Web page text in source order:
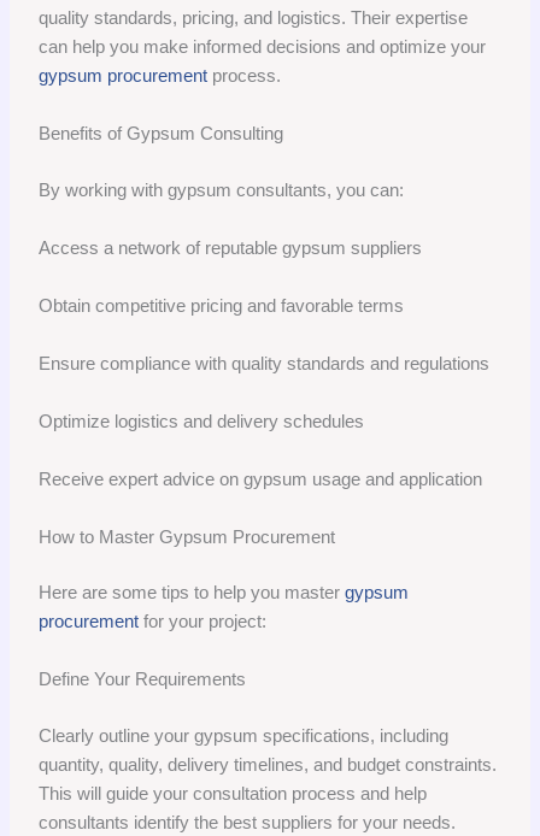
quality standards, pricing, and logistics. Their expertise
can help you make informed decisions and optimize your
gypsum procurement process.
Benefits of Gypsum Consulting
By working with gypsum consultants, you can:
Access a network of reputable gypsum suppliers
Obtain competitive pricing and favorable terms
Ensure compliance with quality standards and regulations
Optimize logistics and delivery schedules
Receive expert advice on gypsum usage and application
How to Master Gypsum Procurement
Here are some tips to help you mastergypsum
procurement for your project:
Define Your Requirements
Clearly outline your gypsum specifications, including
quantity, quality, delivery timelines, and budget constraints.
This will guide your consultation process and help
consultants identify the best suppliers for your needs.